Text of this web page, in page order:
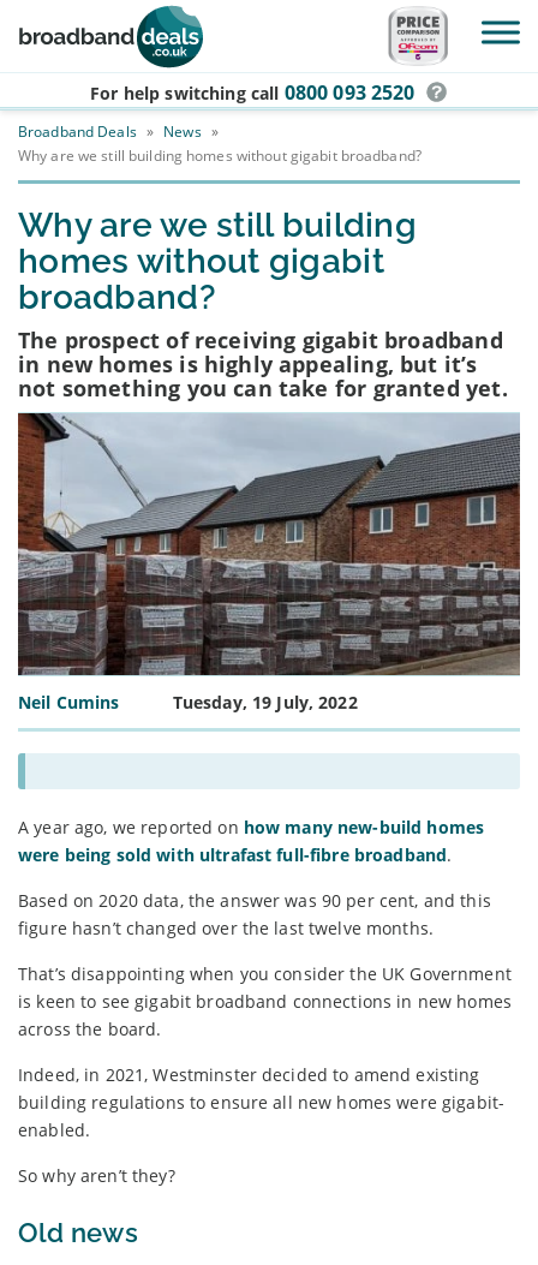
Skip to main content
For help switching call 0800 093 2520
Broadband Deals » News »
Why are we still building homes without gigabit broadband?
Why are we still building
homes without gigabit
broadband?
The prospect of receiving gigabit broadband
in new homes is highly appealing, but it’s
not something you can take for granted yet.
Neil Cumins Tuesday, 19 July, 2022
A year ago, we reported on how many new-build homes
were being sold with ultrafast full-fibre broadband.
Based on 2020 data, the answer was 90 per cent, and this
figure hasn’t changed over the last twelve months.
That’s disappointing when you consider the UK Government
is keen to see gigabit broadband connections in new homes
across the board.
Indeed, in 2021, Westminster decided to amend existing
building regulations to ensure all new homes were gigabit-
enabled.
So why aren’t they?
Old news